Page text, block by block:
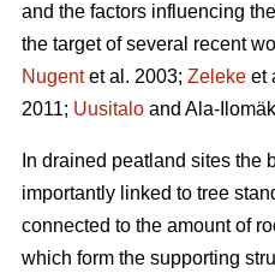
and the factors influencing
the target of several recent
Nugentet al. 2003; Zeleke et
2011; Uusitalo and Ala-
In drained peatland sites the
importantly linked to tree
connected to the amount of
which form the supporting